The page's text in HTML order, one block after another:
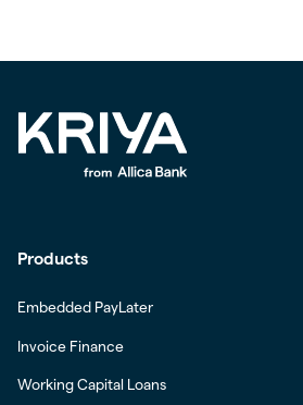
Products
Embedded PayLater
Invoice Finance
Working Capital Loans